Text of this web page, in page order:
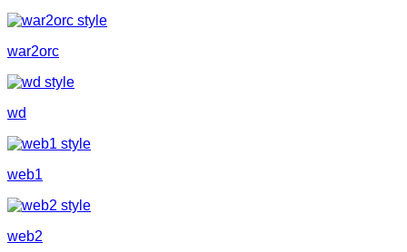
war2orc
wd
web1
web2